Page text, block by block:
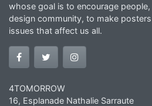
whose goal is to encourage
design community, to make
issues that affect us all.
4TOMORROW
16, Esplanade Nathalie Sarraute